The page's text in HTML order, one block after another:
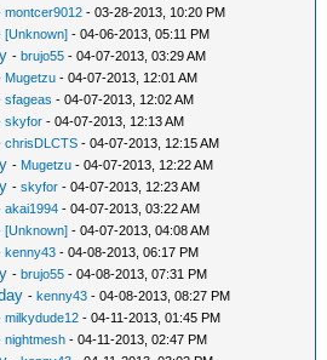
montcer9012 - 03-28-2013, 10:20 PM
[Unknown] - 04-06-2013, 05:11 PM
-brujo55 - 04-07-2013, 03:29 AM
Mugetzu - 04-07-2013, 12:01 AM
sfageas - 04-07-2013, 12:02 AM
skyfor - 04-07-2013, 12:13 AM
chrisDLCTS - 04-07-2013, 12:15 AM
- Mugetzu - 04-07-2013, 12:22 AM
-skyfor - 04-07-2013, 12:23 AM
akai1994 - 04-07-2013, 03:22 AM
[Unknown] - 04-07-2013, 04:08 AM
kenny43 - 04-08-2013, 06:17 PM
-brujo55 - 04-08-2013, 07:31 PM
-kenny43 - 04-08-2013, 08:27 PM
milkydude12 - 04-11-2013, 01:45 PM
nightmesh - 04-11-2013, 02:47 PM